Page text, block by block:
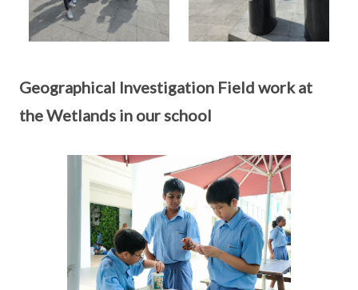
Geographical Investigation Field work at
the Wetlands in our school